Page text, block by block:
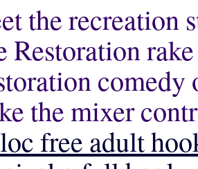
the recreation
Restoration
comedy
the mixer
free adult